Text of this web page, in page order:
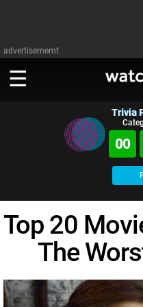
advertisememt
WATCH
TV
Celeb
MsMojo
WatchMojo UK
MojoPlays
Shows
Anticipated
Gear Up
Exclusive!
MSMOJO
Film
Channels
Trivia HomeDOWNLOAD APPS
SIGN IN
Trivia
00
Top 20
The